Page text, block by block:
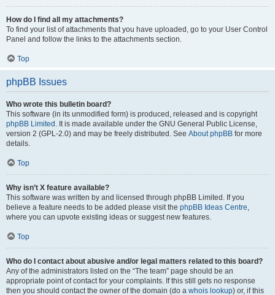
How do I find all my attachments?
To find your list of attachments that you have uploaded, go to your User Control
Panel and follow the links to the attachments section.
Top
phpBB Issues
Who wrote this bulletin board?
This software (in its unmodified form) is produced, released and is copyright
phpBB Limited . It is made available under the GNU General Public License,
version 2 (GPL-2.0) and may be freely distributed. See About phpBB for more
details.
Top
Why isn’t X feature available?
This software was written by and licensed through phpBB Limited. If you
believe a feature needs to be added please visit the phpBB Ideas Centre,
where you can upvote existing ideas or suggest new features.
Top
Who do I contact about abusive and/or legal matters related to this board?
Any of the administrators listed on the “The team” page should be an
appropriate point of contact for your complaints. If this still gets no response
then you should contact the owner of the domain (do a whois lookup) or, if this